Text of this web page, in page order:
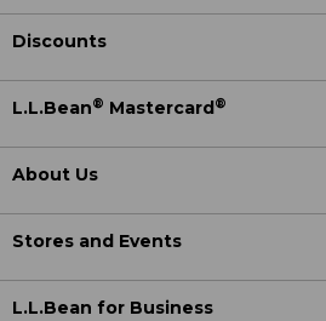
Discounts
L.L.Bean® Mastercard ®
About Us
Stores and Events
L.L.Bean for Business